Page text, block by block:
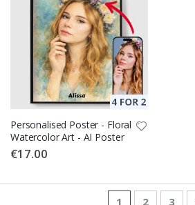
Personalised Poster - Floral
Watercolor Art - AI Poster
€17.00
PageYou're
1 Page
2 Page
3